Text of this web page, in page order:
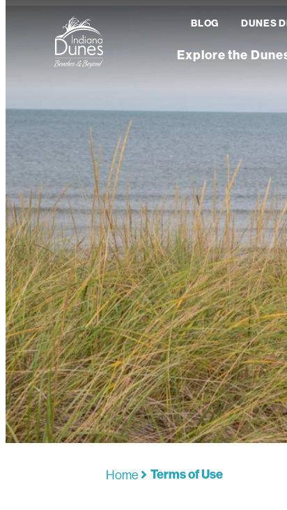
BLOG DUNES
Explore the
Home Terms of Use